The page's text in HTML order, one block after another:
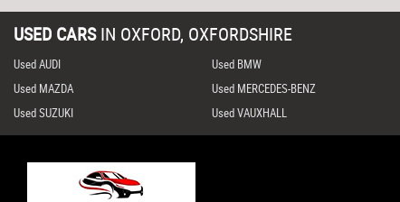
USED CARS IN OXFORD, OXFORDSHIRE
Used AUDI Used BMW
Used MAZDA
Used MERCEDES-BENZ
Used SUZUKI
Used VAUXHALL